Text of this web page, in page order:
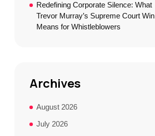
Redefining Corporate Silence: What
Trevor Murray’s Supreme Court Win
Means for Whistleblowers
Archives
August 2026
July 2026